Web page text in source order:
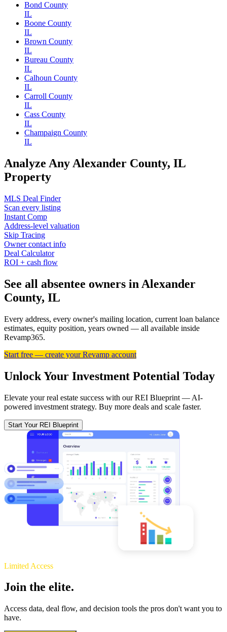
Bond County
IL
Boone County
IL
Brown County
IL
Bureau County
IL
Calhoun County
IL
Carroll County
IL
Cass County
IL
Champaign County
IL
Analyze Any Alexander County, IL
Property
MLS Deal Finder
Scan every listing
Instant Comp
Address-level valuation
Skip Tracing
Owner contact info
Deal Calculator
ROI + cash flow
See all absentee owners in Alexander
County, IL
Every address, every owner's mailing location, current loan balance
estimates, equity position, years owned — all available inside
Revamp365.
Start free — create your Revamp account
Unlock Your Investment Potential Today
Elevate your real estate success with our REI Blueprint — AI-
powered investment strategy. Buy more deals and scale faster.
Start Your REI Blueprint
Limited Access
Join the elite.
Access data, deal flow, and decision tools the pros don't want you to
have.